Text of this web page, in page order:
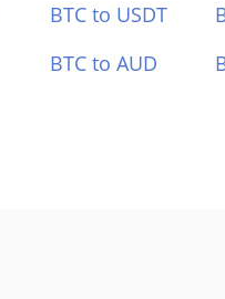
BTC to USDT
BTC to AUD